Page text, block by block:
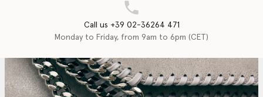
Call us +39 02-36264 471
Monday to Friday, from 9am to 6pm (CET)